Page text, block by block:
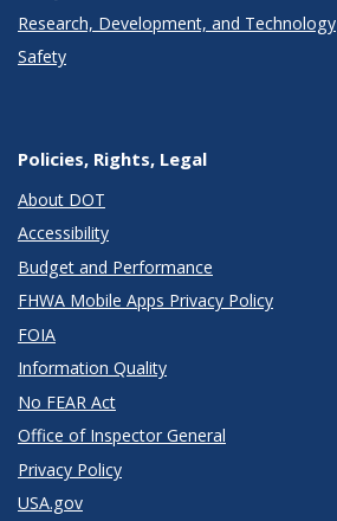
Research, Development, and Technology
Safety
Policies, Rights, Legal
About DOT
Accessibility
Budget and Performance
FHWA Mobile Apps Privacy Policy
FOIA
Information Quality
No FEAR Act
Office of Inspector General
Privacy Policy
USA.gov